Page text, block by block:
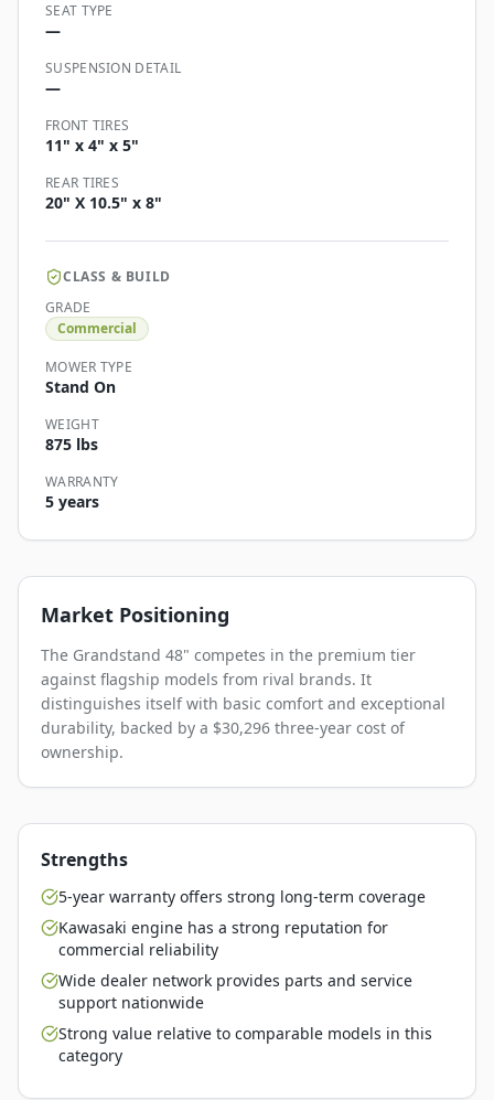
SEAT TYPE
—
SUSPENSION DETAIL
—
FRONT TIRES
11" x 4" x 5"
REAR TIRES
20" X 10.5" x 8"
CLASS & BUILD
GRADE
Commercial
MOWER TYPE
Stand On
WEIGHT
875 lbs
WARRANTY
5 years
Market Positioning
The Grandstand 48" competes in the premium tier
against flagship models from rival brands. It
distinguishes itself with basic comfort and exceptional
durability, backed by a $30,296 three-year cost of
ownership.
Strengths
5-year warranty offers strong long-term coverage
Kawasaki engine has a strong reputation for
commercial reliability
Wide dealer network provides parts and service
support nationwide
Strong value relative to comparable models in this
category